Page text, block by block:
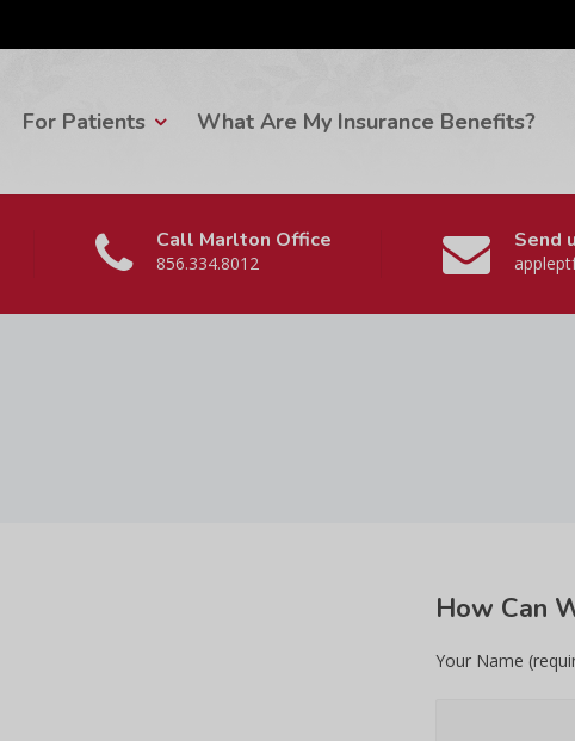
For Patients What Are My Insurance Benefits?
Call Marlton Office
856.334.8012
Send
How Can
Your Name